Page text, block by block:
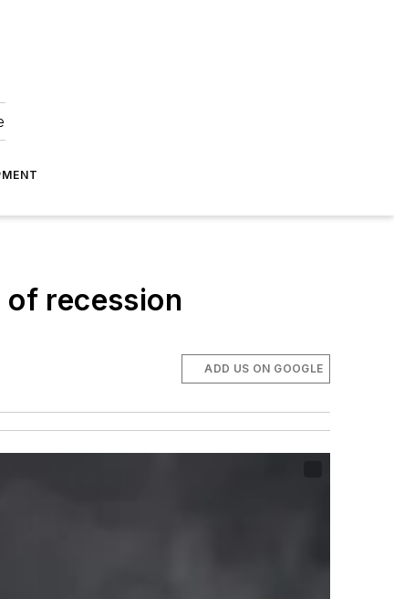
recession
ADD US ON GOOGLE